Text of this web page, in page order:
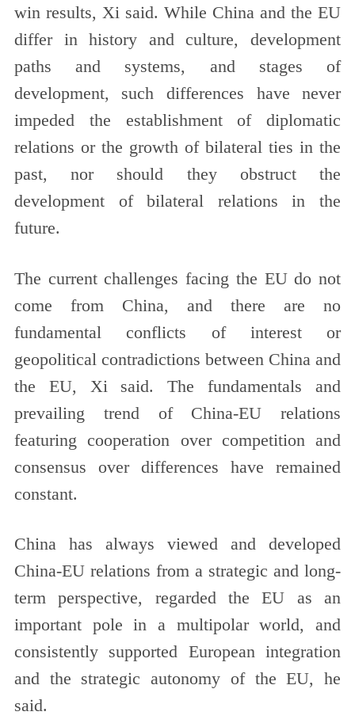
win results, Xi said. While China and the EU
differ in history and culture, development
paths and systems, and stages of
development, such differences have never
impeded the establishment of diplomatic
relations or the growth of bilateral ties in the
past, nor should they obstruct the
development of bilateral relations in the
future.
The current challenges facing the EU do not
come from China, and there are no
fundamental conflicts of interest or
geopolitical contradictions between China and
the EU, Xi said. The fundamentals and
prevailing trend of China-EU relations
featuring cooperation over competition and
consensus over differences have remained
constant.
China has always viewed and developed
China-EU relations from a strategic and long-
term perspective, regarded the EU as an
important pole in a multipolar world, and
consistently supported European integration
and the strategic autonomy of the EU, he
said.